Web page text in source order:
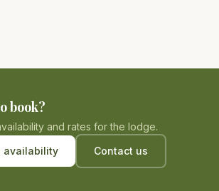
book?
and rates for the lodge.
availability
Contact us